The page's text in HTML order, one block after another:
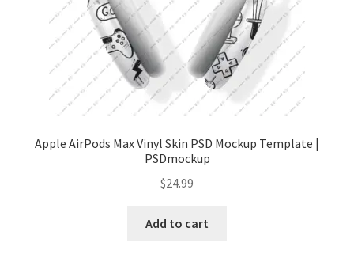
Tablets
Accessories
Apple AirPods Max Vinyl Skin PSD Mockup Template |
PSDmockup
$24.99
Add to cart